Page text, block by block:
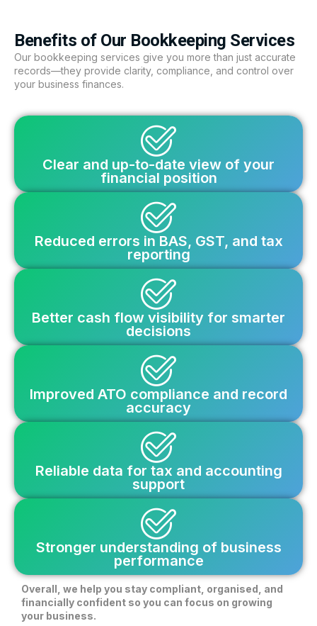
Benefits of Our Bookkeeping Services
Our bookkeeping services give you more than just accurate
records—they provide clarity, compliance, and control over
your business finances.
Clear and up-to-date view of your
financial position
Reduced errors in BAS, GST, and tax
reporting
Better cash flow visibility for smarter
decisions
Improved ATO compliance and record
accuracy
Reliable data for tax and accounting
support
Stronger understanding of business
performance
Overall, we help you stay compliant, organised, and
financially confident so you can focus on growing
your business.